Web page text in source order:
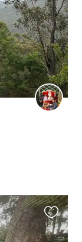
this